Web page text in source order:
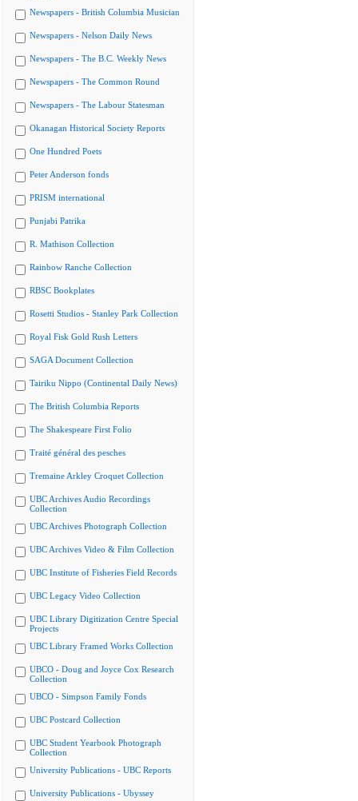
Newspapers - British Columbia Musician
Newspapers - Nelson Daily News
Newspapers - The B.C. Weekly News
Newspapers - The Common Round
Newspapers - The Labour Statesman
Okanagan Historical Society Reports
One Hundred Poets
Peter Anderson fonds
PRISM international
Punjabi Patrika
R. Mathison Collection
Rainbow Ranche Collection
RBSC Bookplates
Rosetti Studios - Stanley Park Collection
Royal Fisk Gold Rush Letters
SAGA Document Collection
Tairiku Nippo (Continental Daily News)
The British Columbia Reports
The Shakespeare First Folio
Traité général des pesches
Tremaine Arkley Croquet Collection
UBC Archives Audio Recordings
Collection
UBC Archives Photograph Collection
UBC Archives Video & Film Collection
UBC Institute of Fisheries Field Records
UBC Legacy Video Collection
UBC Library Digitization Centre Special
Projects
UBC Library Framed Works Collection
UBCO - Doug and Joyce Cox Research
Collection
UBCO - Simpson Family Fonds
UBC Postcard Collection
UBC Student Yearbook Photograph
Collection
University Publications - UBC Reports
University Publications - Ubyssey